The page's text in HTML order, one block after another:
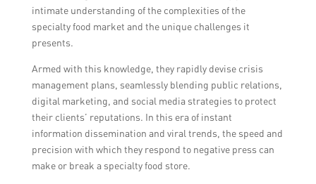
intimate understanding of the complexities of the
specialty food market and the unique challenges it
presents.
Armed with this knowledge, they rapidly devise crisis
management plans, seamlessly blending public relations,
digital marketing, and social media strategies to protect
their clients’ reputations. In this era of instant
information dissemination and viral trends, the speed and
precision with which they respond to negative press can
make or break a specialty food store.